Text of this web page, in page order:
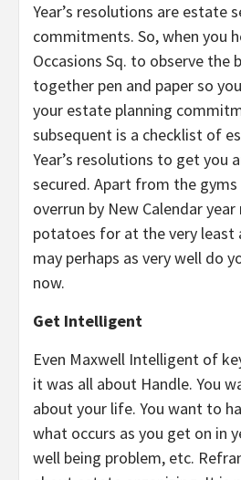
Year’s resolutions are estate
commitments. So, when you
Occasions Sq. to observe the
together pen and paper so
your estate planning
subsequent is a checklist of
Year’s resolutions to get you
secured. Apart from the
overrun by New Calendar
potatoes for at the very least
may perhaps as very well do
now.
Get Intelligent
Even Maxwell Intelligent of
it was all about Handle. You
about your life. You want to
what occurs as you get on in
well being problem, etc.